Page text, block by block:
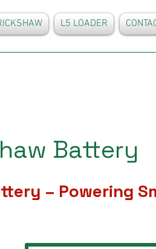
L5 LOADER
Battery
– Powering